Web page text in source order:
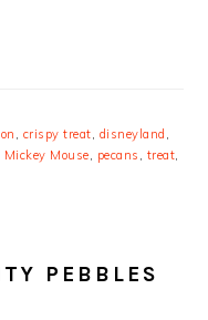
crispy treat disneyland
Mickey Mouse pecans treat
PEBBLES